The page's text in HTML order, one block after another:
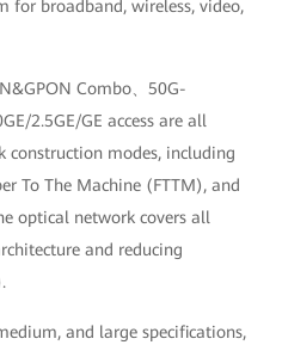
for broadband, wireless, video,
Combo、50G-
2.5GE/GE access are all
modes, including
To The Machine (FTTM), and
optical network covers all
and reducing
and large specifications,